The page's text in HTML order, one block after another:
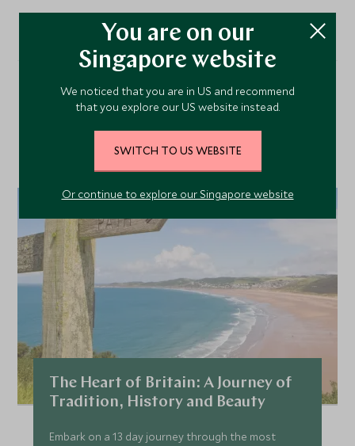
Our Top Tours Featuring
This Hotel
The Heart of Britain: A Journey of
Tradition, History and Beauty
Embark on a 13 day journey through the most
You are on our
Singapore website
We noticed that you are in US and recommend
that you explore our US website instead.
SWITCH TO US WEBSITE
Or continue to explore our Singapore website